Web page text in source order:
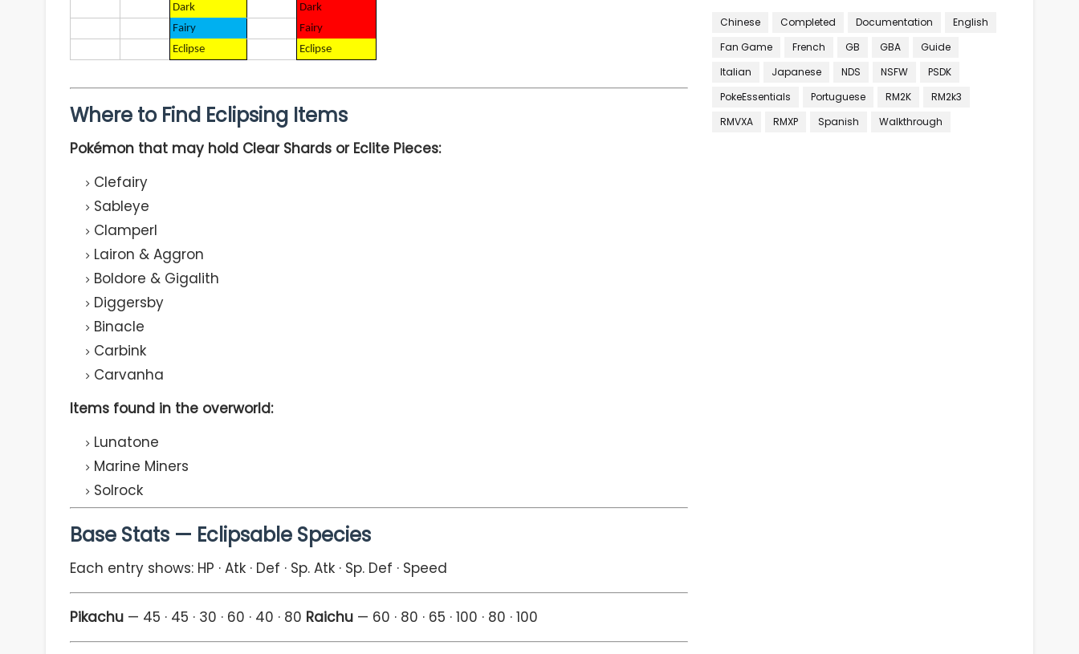
Dark
Dark
Fairy
Fairy
Eclipse
Eclipse
Where to Find Eclipsing Items
Pokémon that may hold Clear Shards or Eclite Pieces:
Clefairy
Sableye
Clamperl
Lairon & Aggron
Boldore & Gigalith
Diggersby
Binacle
Carbink
Carvanha
Items found in the overworld:
Lunatone
Marine Miners
Solrock
Base Stats — Eclipsable Species
Each entry shows: HP · Atk · Def · Sp. Atk · Sp. Def · Speed
Pikachu — 45 · 45 · 30 · 60 · 40 · 80 Raichu — 60 · 80 · 65 · 100 · 80 · 100
Chinese Completed Documentation
English
Fan Game
French GB GBA
Guide
Italian
Japanese NDS NSFW
PSDK
PokeEssentials
Portuguese RM2K
RM2k3
RMVXA
RMXP Spanish Walkthrough